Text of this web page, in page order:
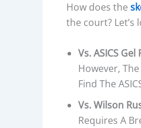
How does the
the court? Let’s
Vs. ASICS
However,
Find The
Vs. Wilson
Requires A